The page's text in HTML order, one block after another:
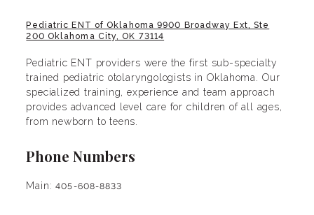
Pediatric ENT of Oklahoma 9900 Broadway Ext, Ste
200 Oklahoma City, OK 73114
Pediatric ENT providers were the first sub-specialty
trained pediatric otolaryngologists in Oklahoma. Our
specialized training, experience and team approach
provides advanced level care for children of all ages,
from newborn to teens.
Phone Numbers
Main:405-608-8833